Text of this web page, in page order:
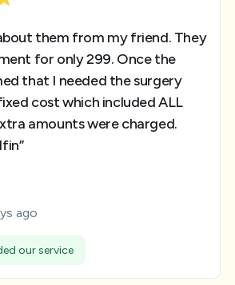
them from my friend. They
for only 299. Once the
that I needed the surgery
cost which included ALL
amounts were charged.
ago
our service